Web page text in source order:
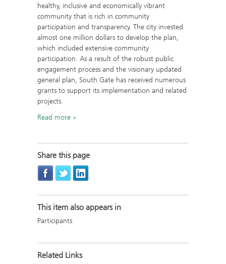
healthy, inclusive and economically vibrant
community that is rich in community
participation and transparency. The city invested
almost one million dollars to develop the plan,
which included extensive community
participation. As a result of the robust public
engagement process and the visionary updated
general plan, South Gate has received numerous
grants to support its implementation and related
projects.
Read more
Share this page
This item also appears in
Participants
Related Links